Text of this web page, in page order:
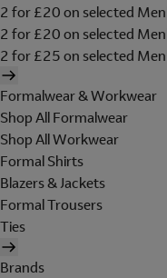
2 for £20 on selected
2 for £20 on selected
2 for £25 on selected
Formalwear & Workwear
Shop All Formalwear
Shop All Workwear
Formal Shirts
Blazers & Jackets
Formal Trousers
Ties
Brands